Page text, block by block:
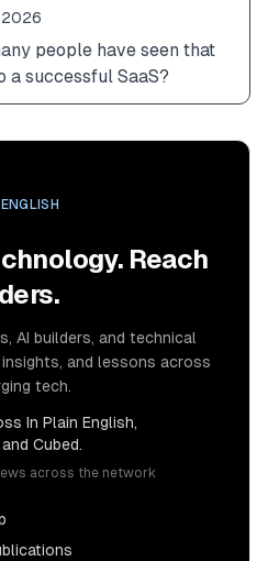
2026
people have seen that
successful SaaS?
Reach
AI builders, and technical
and lessons across
tech.
In Plain English,
Cubed.
across the network